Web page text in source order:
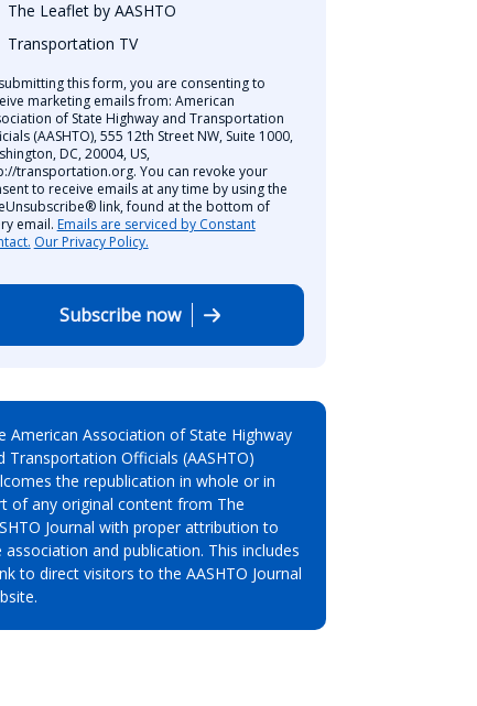
The Leaflet by AASHTO
Transportation TV
this form, you are consenting to
marketing emails from: American
of State Highway and Transportation
(AASHTO), 555 12th Street NW, Suite 1000,
DC, 20004, US,
transportation.org. You can revoke your
to receive emails at any time by using the
link, found at the bottom of
email. Emails are serviced by Constant
Our Privacy Policy.
Subscribe now
American Association of State Highway
Transportation Officials (AASHTO)
the republication in whole or in
of any original content from The
Journal with proper attribution to
association and publication. This includes
to direct visitors to the AASHTO Journal